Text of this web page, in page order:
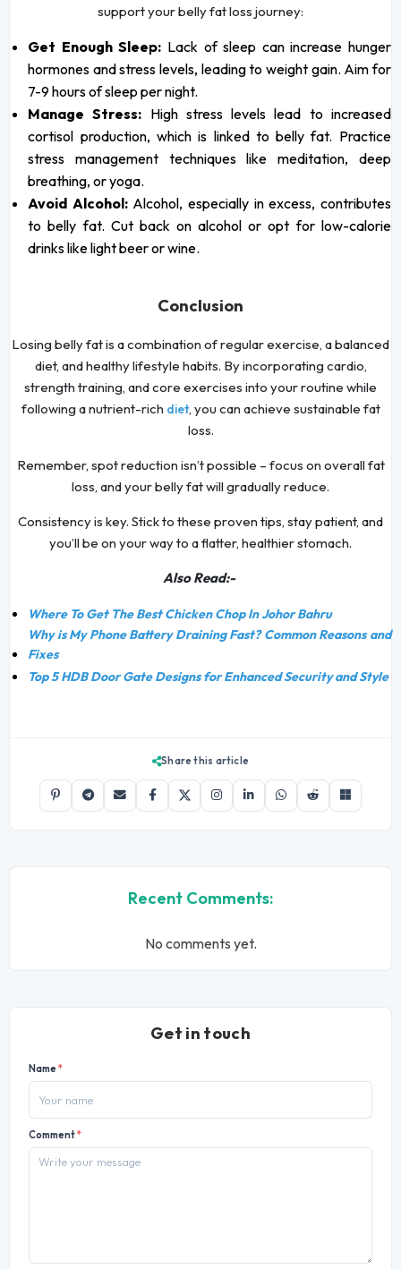
support your belly fat loss journey:
Get Enough Sleep: Lack of sleep can increase hunger
hormones and stress levels, leading to weight gain. Aim for
7-9 hours of sleep per night.
Manage Stress: High stress levels lead to increased
cortisol production, which is linked to belly fat. Practice
stress management techniques like meditation, deep
breathing, or yoga.
Avoid Alcohol:Alcohol, especially in excess, contributes
to belly fat. Cut back on alcohol or opt for low-calorie
drinks like light beer or wine.
Conclusion
Losing belly fat is a combination of regular exercise, a balanced
diet, and healthy lifestyle habits. By incorporating cardio,
strength training, and core exercises into your routine while
following a nutrient-rich diet, you can achieve sustainable fat
loss.
Remember, spot reduction isn’t possible – focus on overall fat
loss, and your belly fat will gradually reduce.
Consistency is key. Stick to these proven tips, stay patient, and
you’ll be on your way to a flatter, healthier stomach.
Also Read:-
Where To Get The Best Chicken Chop In Johor Bahru
Why is My Phone Battery Draining Fast? Common Reasons and
Fixes
Top 5 HDB Door Gate Designs for Enhanced Security and Style
Share this article
Recent Comments:
No comments yet.
Get in touch
Name*
Comment*